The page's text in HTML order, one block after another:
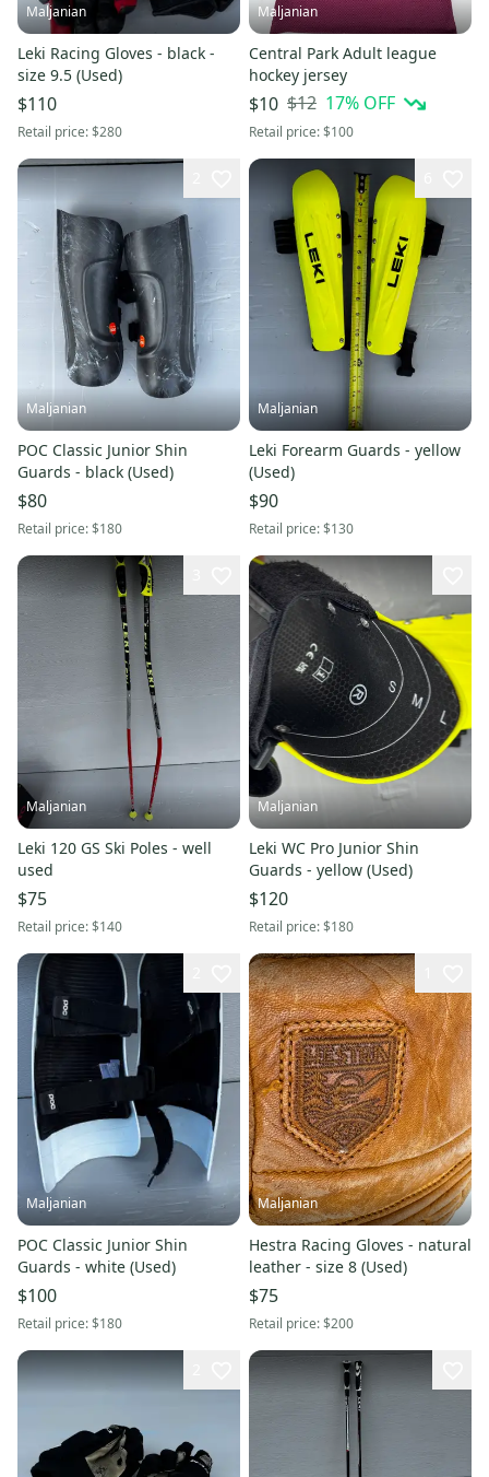
Maljanian
Leki Racing Gloves - black -
size 9.5 (Used)
$110
Retail price:$280
Maljanian
Central Park Adult league
hockey jersey
$10 $12 17% OFF
Retail price:$100
Maljanian
POC Classic Junior Shin
Guards - black (Used)
$80
Retail price:$180
Maljanian
Leki Forearm Guards - yellow
(Used)
$90
Retail price:$130
Maljanian
Leki 120 GS Ski Poles - well
used
$75
Retail price:$140
Maljanian
Leki WC Pro Junior Shin
Guards - yellow (Used)
$120
Retail price:$180
Maljanian
POC Classic Junior Shin
Guards - white (Used)
$100
Retail price:$180
Maljanian
Hestra Racing Gloves - natural
leather - size 8 (Used)
$75
Retail price:$200